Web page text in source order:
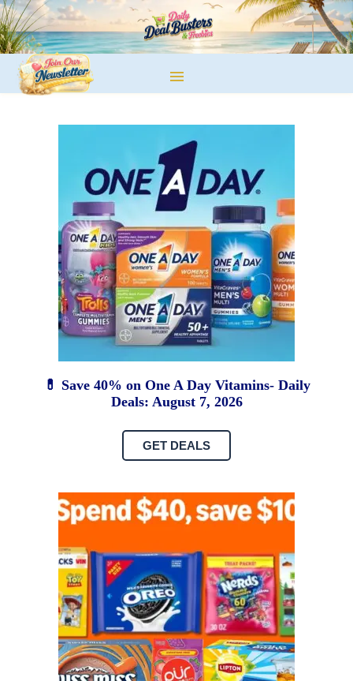
💊 Save 40% on One A Day Vitamins- Daily
Deals: August 7, 2026
GET DEALS